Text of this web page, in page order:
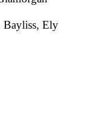
Bayliss, Ely